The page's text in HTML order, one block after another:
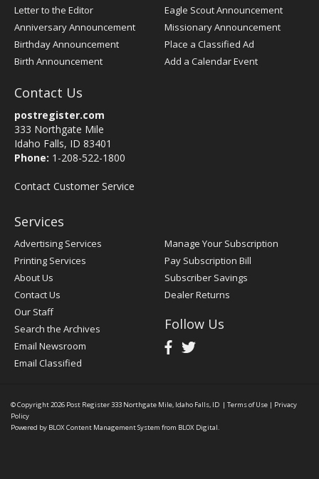
Letter to the Editor
Anniversary Announcement
Birthday Announcement
Birth Announcement
Eagle Scout Announcement
Missionary Announcement
Place a Classified Ad
Add a Calendar Event
Contact Us
postregister.com
333 Northgate Mile
Idaho Falls, ID 83401
Phone: 1-208-522-1800
Contact Customer Service
Services
Advertising Services
Printing Services
About Us
Contact Us
Our Staff
Search the Archives
Email Newsroom
Email Classified
Manage Your Subscription
Pay Subscription Bill
Subscriber Savings
Dealer Returns
Follow Us
© Copyright 2026 Post Register333 Northgate Mile, Idaho Falls, ID | Terms of Use | Privacy
Policy
Powered by BLOX Content Management System from BLOX Digital.